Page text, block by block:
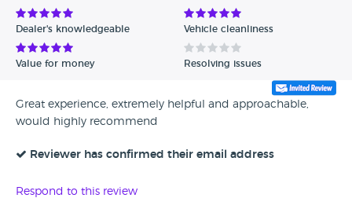
Dealer's knowledgeable Vehicle cleanliness
Value for money Resolving issues
Great experience, extremely helpful and approachable,
would highly recommend
Reviewer has confirmed their email address
Respond to this review